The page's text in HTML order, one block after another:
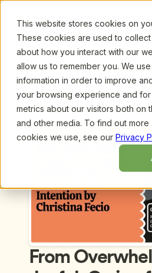
This website stores cookies on
These cookies are used to collect
about how you interact with our
allow us to remember you. We use
information in order to improve
your browsing experience and for
metrics about our visitors both on
and other media. To find out more
cookies we use, see our Privacy
Upcoming Webinars/From Overwhelmed
and Yourself with
Previous Webinar
From